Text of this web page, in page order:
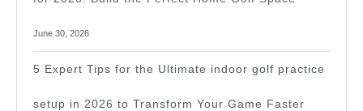
June 30, 2026
5 Expert Tips for the Ultimate indoor golf practice
setup in 2026 to Transform Your Game Faster